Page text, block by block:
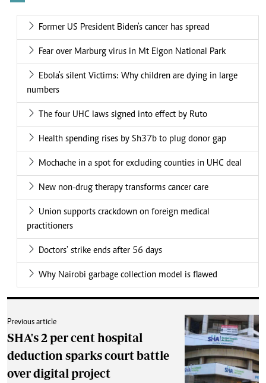
Former US President Biden's cancer has spread
Fear over Marburg virus in Mt Elgon National Park
Ebola's silent Victims: Why children are dying in large
numbers
The four UHC laws signed into effect by Ruto
Health spending rises by Sh37b to plug donor gap
Mochache in a spot for excluding counties in UHC deal
New non-drug therapy transforms cancer care
Union supports crackdown on foreign medical
practitioners
Doctors' strike ends after 56 days
Why Nairobi garbage collection model is flawed
Previous article
SHA's 2 per cent hospital
deduction sparks court battle
over digital project